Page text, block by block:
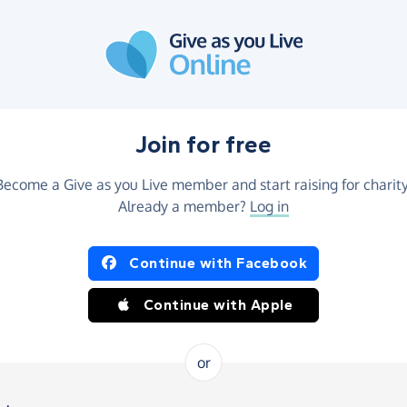
Join for free
a Give as you Live member and start raising for
Already a member? Log in
Continue with Facebook
Continue with Apple
or